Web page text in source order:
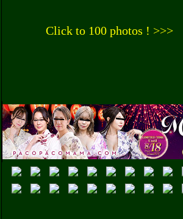
Click to 100 photos ! >>>